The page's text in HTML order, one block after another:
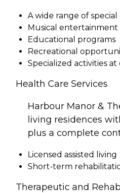
A wide range of
Musical entertainment
Educational programs
Recreational
Specialized activities
Health Care Services
Harbour Manor &
living residences
plus a complete
Licensed assisted living
Short-term
Therapeutic and